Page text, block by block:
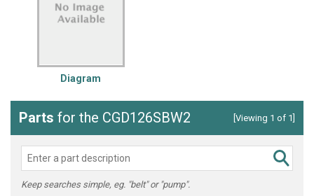
Diagram
Parts for the CGD126SBW2 [Viewing 1 of 1]
Keep searches simple, eg. "belt" or "pump".